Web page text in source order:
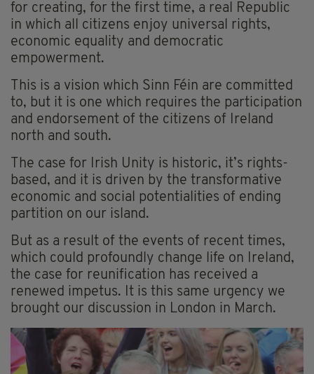
for creating, for the first time, a real Republic
in which all citizens enjoy universal rights,
economic equality and democratic
empowerment.
This is a vision which Sinn Féin are committed
to, but it is one which requires the participation
and endorsement of the citizens of Ireland
north and south.
The case for Irish Unity is historic, it’s rights-
based, and it is driven by the transformative
economic and social potentialities of ending
partition on our island.
But as a result of the events of recent times,
which could profoundly change life on Ireland,
the case for reunification has received a
renewed impetus. It is this same urgency we
brought our discussion in London in March.